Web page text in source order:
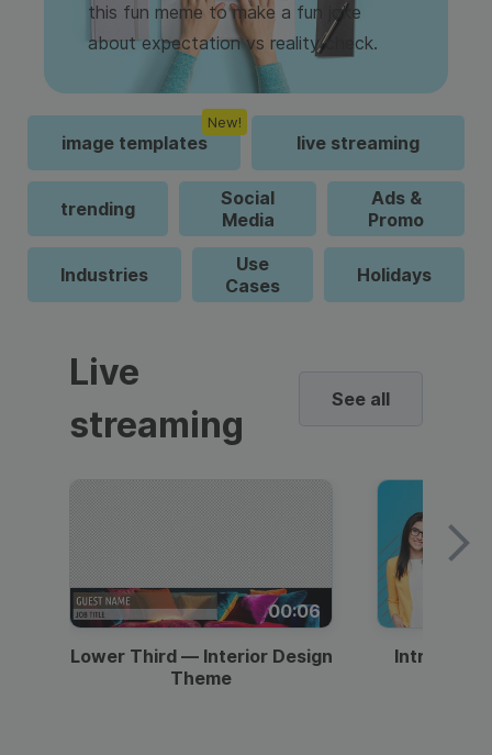
this fun meme to make a fun joke
about expectation vs reality check.
image templates
New!
live streaming
trending
Social
Media
Ads &
Promo
Industries
Use
Cases
Holidays
Live
streaming
See all
00:06
Lower Third — Interior Design
Theme
Intro —